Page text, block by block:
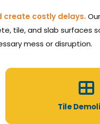
create costly delays.
tile, and slab surfaces
mess or disruption.
Tile